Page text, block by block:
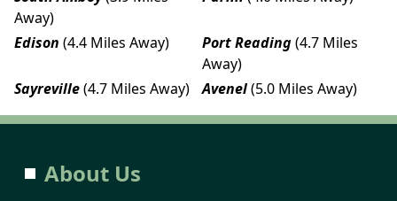
Away)
Edison (4.4 Miles Away) Port Reading(4.7 Miles
Away)
Sayreville(4.7 Miles Away) Avenel(5.0 Miles Away)
About Us